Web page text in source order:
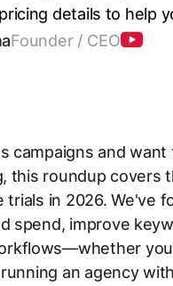
details to help
Founder / CEO
campaigns and
this roundup covers
in 2026. We've
spend, improve
an agency